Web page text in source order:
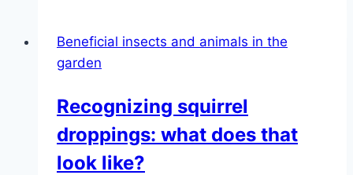
look
Pictures
of
the
Beneficial insects and animals in the
garden
Recognizing squirrel
droppings: what does that
look like?